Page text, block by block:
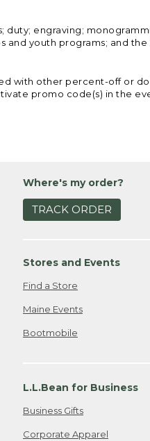
engraving;
youth programs; and the
with other percent-off or
promo code(s) in the
Where's my order?
TRACK ORDER
Stores and Events
Find a Store
Maine Events
Bootmobile
L.L.Bean for Business
Business Gifts
Corporate Apparel